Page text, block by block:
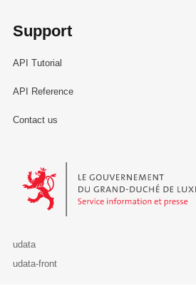
Support
API Tutorial
API Reference
Contact us
Le Gouvernement du Grand-Duché de
udata
udata-front